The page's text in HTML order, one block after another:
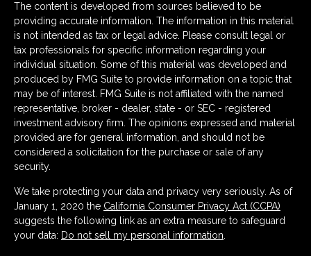
The content is developed from sources believed to be
providing accurate information. The information in this material
is not intended as tax or legal advice. Please consult legal or
tax professionals for specific information regarding your
individual situation. Some of this material was developed and
produced by FMG Suite to provide information on a topic that
may be of interest. FMG Suite is not affiliated with the named
representative, broker - dealer, state - or SEC - registered
investment advisory firm. The opinions expressed and material
provided are for general information, and should not be
considered a solicitation for the purchase or sale of any
security.
We take protecting your data and privacy very seriously. As of
January 1, 2020 the California Consumer Privacy Act (CCPA)
suggests the following link as an extra measure to safeguard
your data: Do not sell my personal information